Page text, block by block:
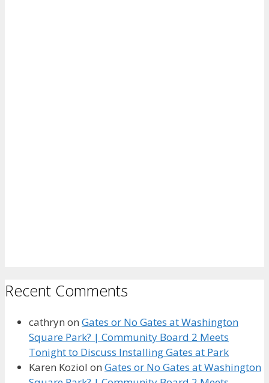
Recent Comments
cathryn on Gates or No Gates at Washington
Square Park? | Community Board 2 Meets
Tonight to Discuss Installing Gates at Park
Karen Koziol on Gates or No Gates at Washington